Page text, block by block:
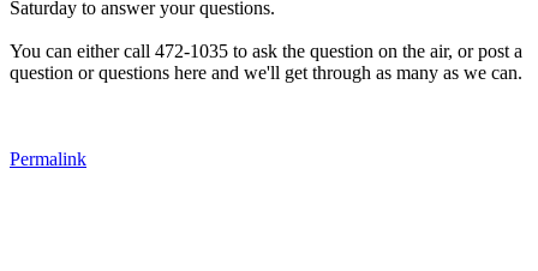
Saturday to answer your questions.
You can either call 472-1035 to ask the question on the air, or post a
question or questions here and we'll get through as many as we can.
Permalink